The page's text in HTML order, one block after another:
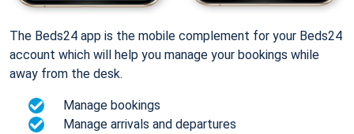
The Beds24 app is the mobile complement for your Beds24
account which will help you manage your bookings while
away from the desk.
Manage bookings
Manage arrivals and departures